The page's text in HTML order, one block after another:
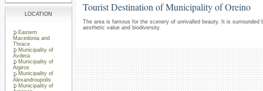
LOCATION
Eastern
Macedonia and
Thrace
Municipality of
Avdera
Municipality of
Aigiros
Municipality of
Alexandroupolis
Municipality of
Tourist Destination of Municipality of Oreino
The area is famous for the scenery of unrivalled beauty. It is surrounded
aesthetic value and biodiversity.